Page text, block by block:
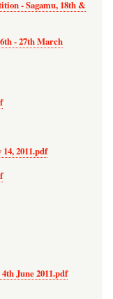
- Sagamu, 18th &
- 27th March
2011.pdf
June 2011.pdf